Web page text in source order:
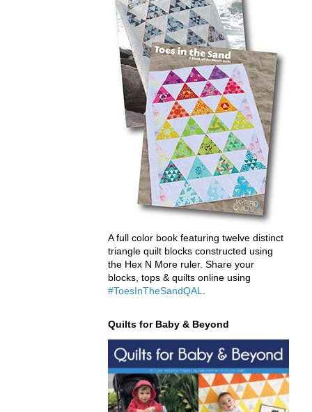
A full color book featuring twelve distinct
triangle quilt blocks constructed using
the Hex N More ruler. Share your
blocks, tops & quilts online using
#ToesInTheSandQAL
Quilts for Baby & Beyond